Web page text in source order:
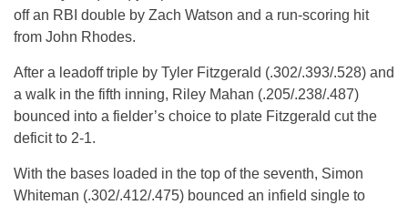
off an RBI double by Zach Watson and a run-scoring hit
from John Rhodes.
After a leadoff triple by Tyler Fitzgerald (.302/.393/.528) and
a walk in the fifth inning, Riley Mahan (.205/.238/.487)
bounced into a fielder’s choice to plate Fitzgerald cut the
deficit to 2-1.
With the bases loaded in the top of the seventh, Simon
Whiteman (.302/.412/.475) bounced an infield single to